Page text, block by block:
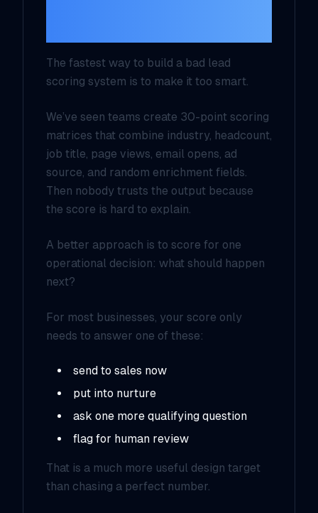
The fastest way to build a bad lead
scoring system is to make it too smart.
We’ve seen teams create 30-point scoring
matrices that combine industry, headcount,
job title, page views, email opens, ad
source, and random enrichment fields.
Then nobody trusts the output because
the score is hard to explain.
A better approach is to score for one
operational decision: what should happen
next?
For most businesses, your score only
needs to answer one of these:
send to sales now
put into nurture
ask one more qualifying question
flag for human review
That is a much more useful design target
than chasing a perfect number.